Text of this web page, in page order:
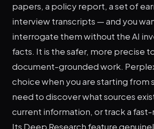
papers, a policy report, a set of
interview transcripts — and you
interrogate them without the AI
facts. It is the safer, more precise
document-grounded work.
choice when you are starting from
need to discover what sources
current information, or track a
Its Deep Research feature